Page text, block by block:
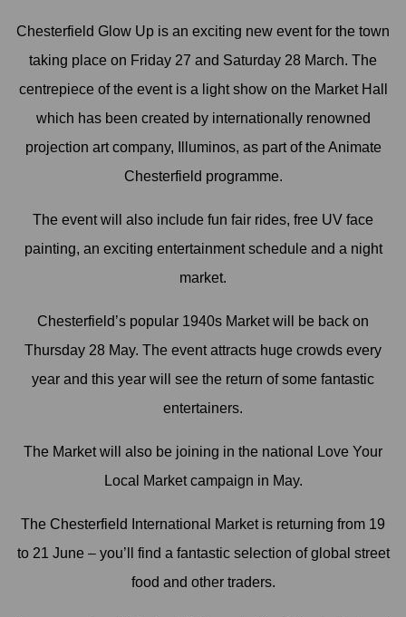
Chesterfield Glow Up is an exciting new event for the town
taking place on Friday 27 and Saturday 28 March. The
centrepiece of the event is a light show on the Market Hall
which has been created by internationally renowned
projection art company, Illuminos, as part of the Animate
Chesterfield programme.
The event will also include fun fair rides, free UV face
painting, an exciting entertainment schedule and a night
market.
Chesterfield’s popular 1940s Market will be back on
Thursday 28 May. The event attracts huge crowds every
year and this year will see the return of some fantastic
entertainers.
The Market will also be joining in the national Love Your
Local Market campaign in May.
The Chesterfield International Market is returning from 19
to 21 June – you’ll find a fantastic selection of global street
food and other traders.